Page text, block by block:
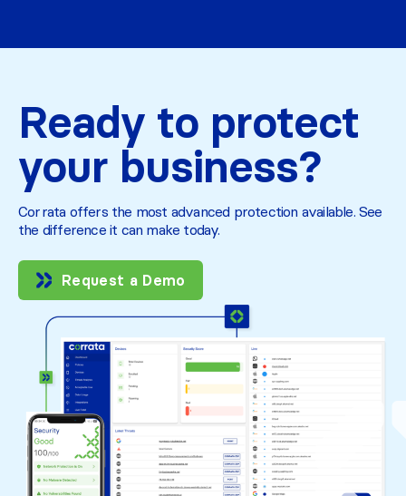
Ready to protect
your business?
Corrata offers the most advanced protection available. See
the difference it can make today.
Request a Demo